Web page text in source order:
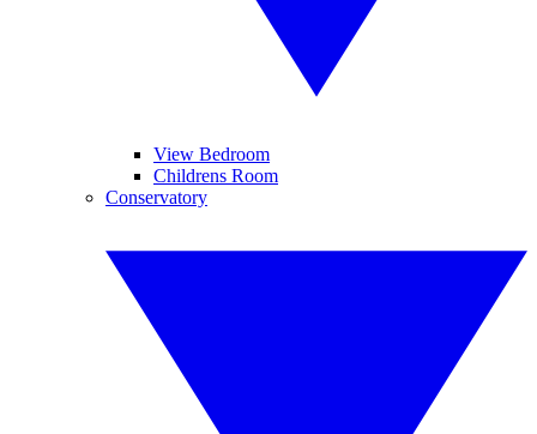
View Bedroom
Childrens Room
Conservatory